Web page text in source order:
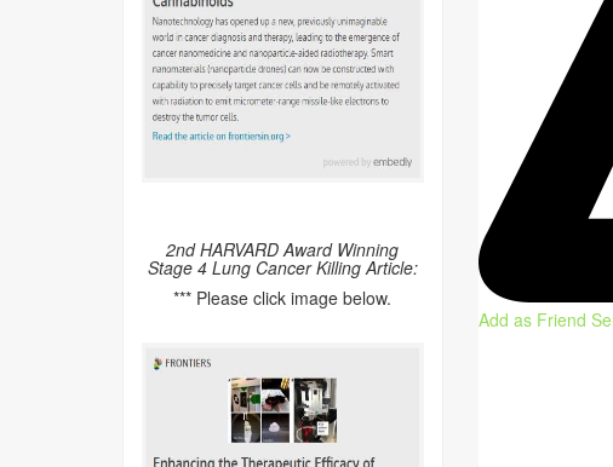
Add as Friend
2nd HARVARD Award Winning
Stage 4 Lung Cancer Killing Article:
*** Please click image below.